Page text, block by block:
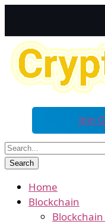
Join
Home
Blockchain